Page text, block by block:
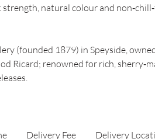
natural colour and
(founded 1879) in Speyside,
Ricard; renowned for rich,
Delivery Fee Delivery